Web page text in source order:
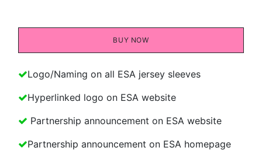
BUY NOW​​
Logo/Naming on all ESA jersey sleeves
Hyperlinked logo on ESA website
Partnership announcement on ESA website
Partnership announcement on ESA homepage